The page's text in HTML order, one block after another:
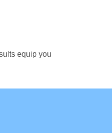
equip you